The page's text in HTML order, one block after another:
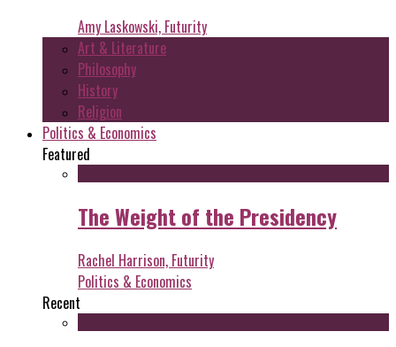
Amy Laskowski, Futurity
Art & Literature
Philosophy
History
Religion
Politics & Economics
Featured
The Weight of the Presidency
Rachel Harrison, Futurity
Politics & Economics
Recent